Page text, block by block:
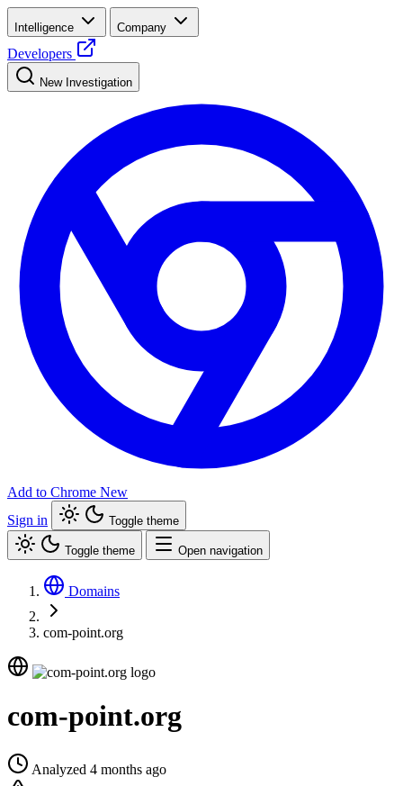
Intelligence Company
Developers
New Investigation
Add to Chrome New
Sign in
Toggle theme
Toggle theme Open navigation
Domains
com-point.org
com-point.org
Analyzed 4 months ago